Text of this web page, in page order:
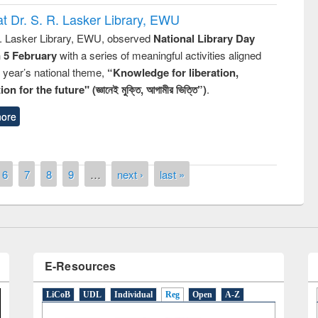
Dr. S. R. Lasker Library, EWU
Lasker Library, EWU, observed National Library Day
5 Februarywith a series of meaningful activities aligned
national theme, “Knowledge for liberation,
for the future" (জ্ঞানেই মুক্তি, আগামীর ভিত্তি”).
6 7 8 9 … next › last »
of quiz contest on the
Library Day 2019
E-Resources
LiCoB UDL Individual Reg Open A-Z